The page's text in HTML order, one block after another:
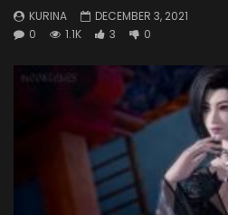
KURINA
DECEMBER 3, 2021
0
1.1K 3 0